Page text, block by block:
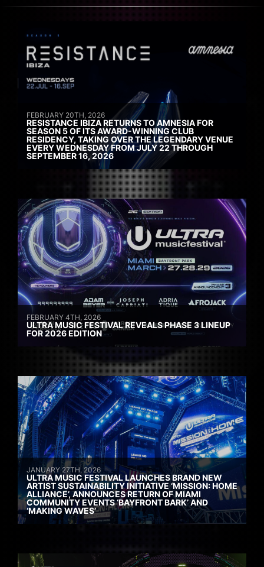
FEBRUARY 20TH, 2026
RESISTANCE IBIZA RETURNS TO AMNESIA FOR
SEASON 5 OF ITS AWARD-WINNING CLUB
RESIDENCY, TAKING OVER THE LEGENDARY VENUE
EVERY WEDNESDAY FROM JULY 22 THROUGH
SEPTEMBER 16, 2026
FEBRUARY 4TH, 2026
ULTRA MUSIC FESTIVAL REVEALS PHASE 3 LINEUP
FOR 2026 EDITION
JANUARY 27TH, 2026
ULTRA MUSIC FESTIVAL LAUNCHES BRAND NEW
ARTIST SUSTAINABILITY INITIATIVE ‘MISSION: HOME
ALLIANCE’, ANNOUNCES RETURN OF MIAMI
COMMUNITY EVENTS ‘BAYFRONT BARK’ AND
‘MAKING WAVES’